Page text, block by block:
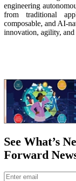
engineering
from traditional
composable, and AI-
innovation, agility, and
See What’s
Forward